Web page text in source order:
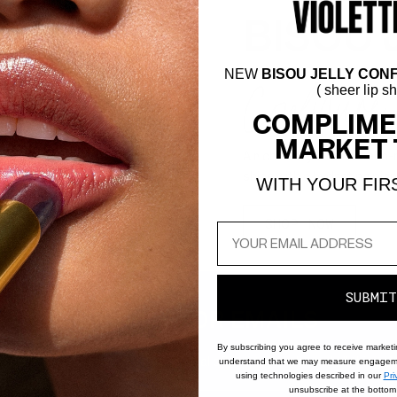
BISOU
Confiture
A rich berry-brown
shine with a hydrating
SHOP NOW
SIGN UP FOR EMAILS
know about new products, special offers, tutorials, and all things
NEW BISOU JELLY
( sheer lip
MARKET
WITH YOUR
SUBMIT
By subscribing you agree to receive
understand that we may measure
using technologies described in our
unsubscribe at the bottom